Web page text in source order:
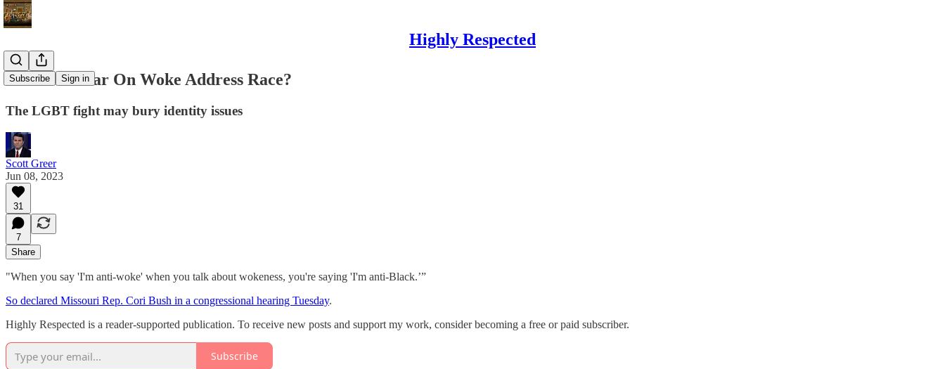
Highly Respected
Subscribe Sign in
Does The War On Woke Address Race?
The LGBT fight may bury identity issues
Scott Greer
Jun 08, 2023
31
7
Share
"When you say 'I'm anti-woke' when you talk about wokeness, you're saying 'I'm anti-Black.’”
So declared Missouri Rep. Cori Bush in a congressional hearing Tuesday.
Highly Respected is a reader-supported publication. To receive new posts and support my work, consider becoming a free or paid subscriber.
Subscribe